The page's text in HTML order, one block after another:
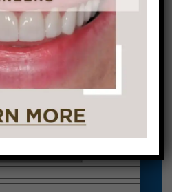
on Your
Smile!